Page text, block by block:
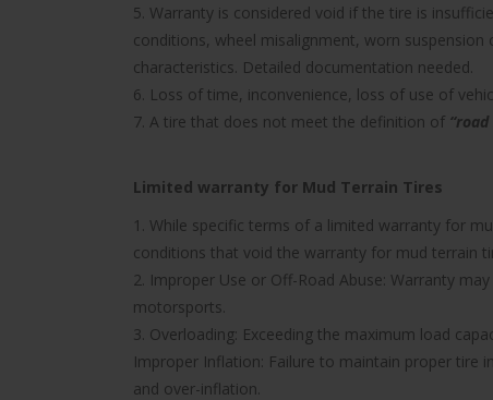
5. Warranty is considered void if the tire is
conditions, wheel misalignment, worn
characteristics. Detailed documentation needed.
6. Loss of time, inconvenience, loss of use of
7. A tire that does not meet the definition of
Limited warranty for Mud Terrain Tires
1. While specific terms of a limited warranty for
conditions that void the warranty for mud terrain
2. Improper Use or Off-Road Abuse: Warranty
motorsports.
3. Overloading: Exceeding the maximum load
Improper Inflation: Failure to maintain proper tire
and over-inflation.